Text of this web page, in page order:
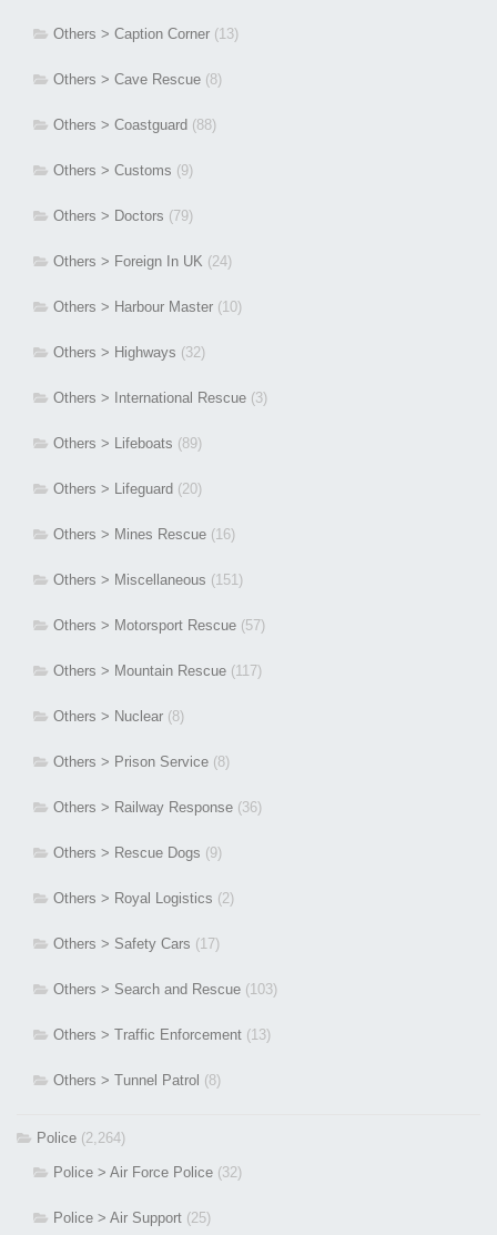
Others > Caption Corner (13)
Others > Cave Rescue (8)
Others > Coastguard (88)
Others > Customs (9)
Others > Doctors (79)
Others > Foreign In UK (24)
Others > Harbour Master (10)
Others > Highways (32)
Others > International Rescue (3)
Others > Lifeboats (89)
Others > Lifeguard (20)
Others > Mines Rescue (16)
Others > Miscellaneous (151)
Others > Motorsport Rescue (57)
Others > Mountain Rescue (117)
Others > Nuclear (8)
Others > Prison Service (8)
Others > Railway Response (36)
Others > Rescue Dogs (9)
Others > Royal Logistics (2)
Others > Safety Cars (17)
Others > Search and Rescue (103)
Others > Traffic Enforcement (13)
Others > Tunnel Patrol (8)
Police (2,264)
Police > Air Force Police (32)
Police > Air Support (25)